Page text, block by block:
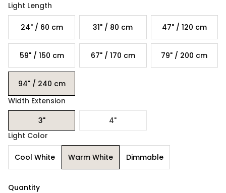
Light Length
24" / 60 cm 31" / 80 cm 47" / 120 cm
59" / 150 cm 67" / 170 cm 79" / 200 cm
94" / 240 cm
Width Extension
3"
4"
Light Color
Cool White Warm White Dimmable
Quantity